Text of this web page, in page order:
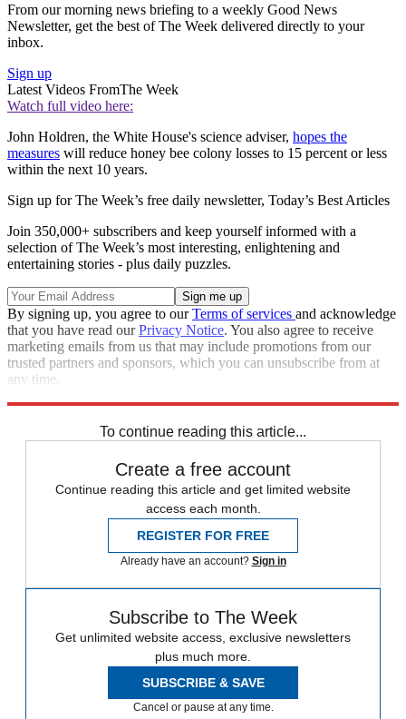
From our morning news briefing to a weekly Good News
Newsletter, get the best of The Week delivered directly to your
inbox.
Sign up
Latest Videos FromThe Week
Watch full video here:
John Holdren, the White House's science adviser, hopes the
measures will reduce honey bee colony losses to 15 percent or less
within the next 10 years.
Sign up for The Week’s free daily newsletter, Today’s Best Articles
Join 350,000+ subscribers and keep yourself informed with a
selection of The Week’s most interesting, enlightening and
entertaining stories - plus daily puzzles.
By signing up, you agree to ourTerms of services and acknowledge
that you have read ourPrivacy Notice. You also agree to receive
marketing emails from us that may include promotions from our
trusted partners and sponsors, which you can unsubscribe from at
any time.
To continue reading this article...
Create a free account
Continue reading this article and get limited website
access each month.
REGISTER FOR FREE
Already have an account? Sign in
Subscribe to The Week
Get unlimited website access, exclusive newsletters
plus much more.
SUBSCRIBE & SAVE
Cancel or pause at any time.